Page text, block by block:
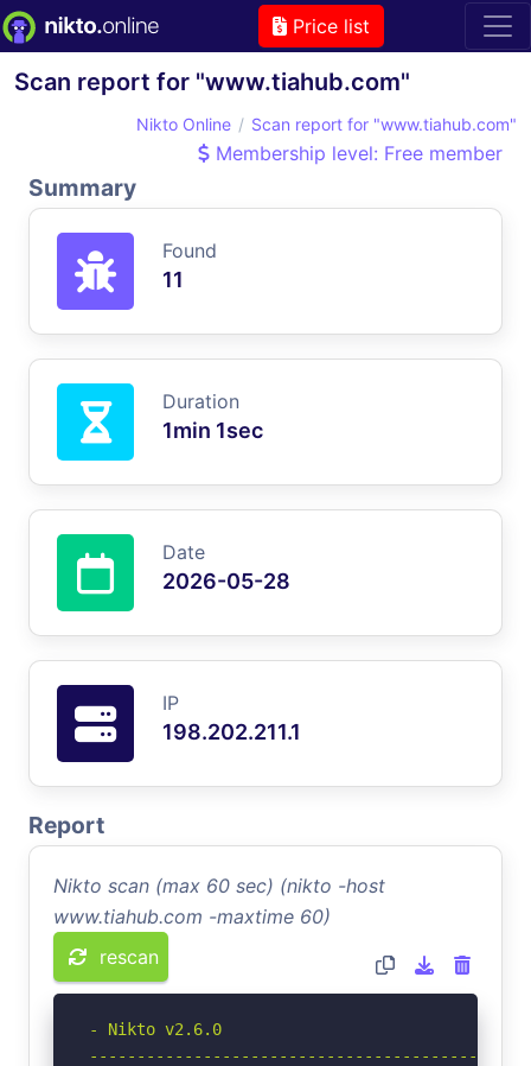
Price list
Scan report for "www.tiahub.com"
Nikto Online Scan report for "www.tiahub.com"
Membership level: Free member
Summary
Found
11
Duration
1min 1sec
Date
2026-05-28
IP
198.202.211.1
Report
Nikto scan (max 60 sec) (nikto -host
www.tiahub.com -maxtime 60)
rescan
- Nikto v2.6.0